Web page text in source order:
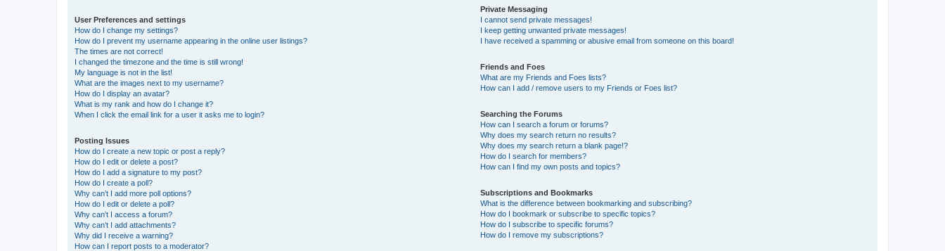
User Preferences and settings
How do I change my settings?
How do I prevent my username appearing in the online user listings?
The times are not correct!
I changed the timezone and the time is still wrong!
My language is not in the list!
What are the images next to my username?
How do I display an avatar?
What is my rank and how do I change it?
When I click the email link for a user it asks me to login?
Posting Issues
How do I create a new topic or post a reply?
How do I edit or delete a post?
How do I add a signature to my post?
How do I create a poll?
Why can’t I add more poll options?
How do I edit or delete a poll?
Why can’t I access a forum?
Why can’t I add attachments?
Why did I receive a warning?
How can I report posts to a moderator?
Private Messaging
I cannot send private messages!
I keep getting unwanted private messages!
I have received a spamming or abusive email from someone on this board!
Friends and Foes
What are my Friends and Foes lists?
How can I add / remove users to my Friends or Foes list?
Searching the Forums
How can I search a forum or forums?
Why does my search return no results?
Why does my search return a blank page!?
How do I search for members?
How can I find my own posts and topics?
Subscriptions and Bookmarks
What is the difference between bookmarking and subscribing?
How do I bookmark or subscribe to specific topics?
How do I subscribe to specific forums?
How do I remove my subscriptions?